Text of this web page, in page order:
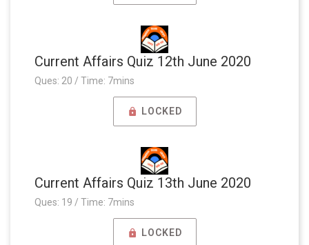
Current Affairs Quiz 12th June 2020
Ques: 20 / Time: 7mins
LOCKED
Current Affairs Quiz 13th June 2020
Ques: 19 / Time: 7mins
LOCKED